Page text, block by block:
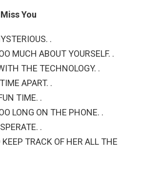
You
.
MUCH ABOUT YOURSELF. .
THE TECHNOLOGY. .
APART. .
TIME. .
LONG ON THE PHONE. .
.
KEEP TRACK OF HER ALL THE